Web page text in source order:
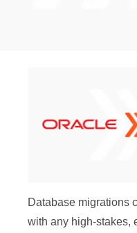
Database migrations
with any high-stakes,